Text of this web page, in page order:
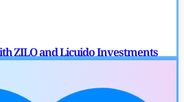
ZILO and Licuido Investments